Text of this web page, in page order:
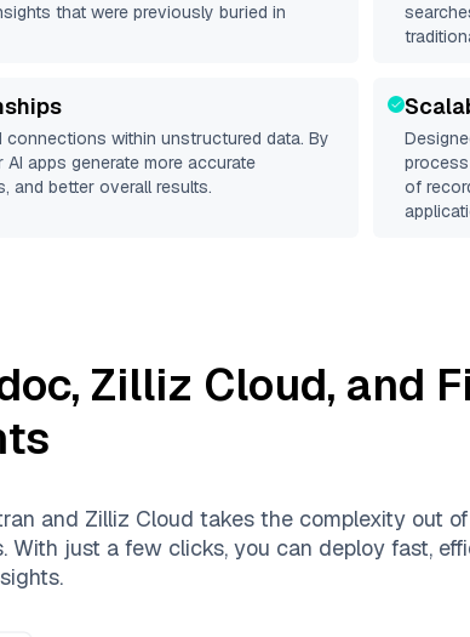
that were previously buried in
within unstructured data. By
apps generate more accurate
and better overall results.
of
, Zilliz Cloud, and
and Zilliz Cloud takes the complexity out
With just a few clicks, you can deploy fast,